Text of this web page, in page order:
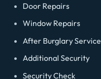
Door Repairs
Window Repairs
After Burglary Service
Additional Security
Security Check